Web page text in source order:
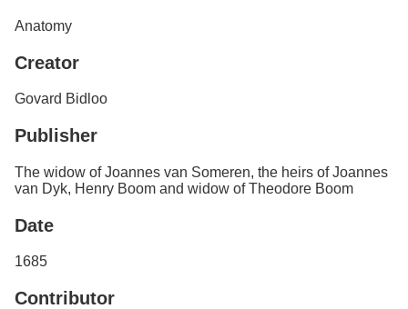
f
u
l
Anatomy
Creator
Govard Bidloo
Publisher
The widow of Joannes van Someren, the heirs of Joannes
van Dyk, Henry Boom and widow of Theodore Boom
Date
1685
Contributor